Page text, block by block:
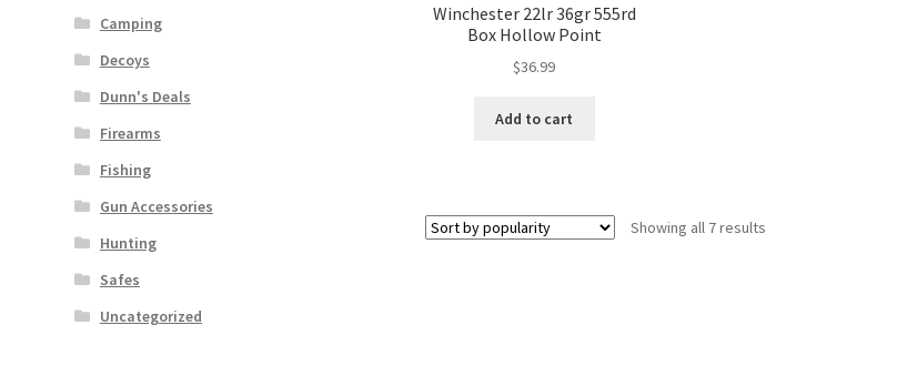
Winchester 22lr 36gr 555rd
Box Hollow Point
$36.99
Add to cart
Showing all 7 results
Camping
Decoys
Dunn's Deals
Firearms
Fishing
Gun Accessories
Hunting
Safes
Uncategorized